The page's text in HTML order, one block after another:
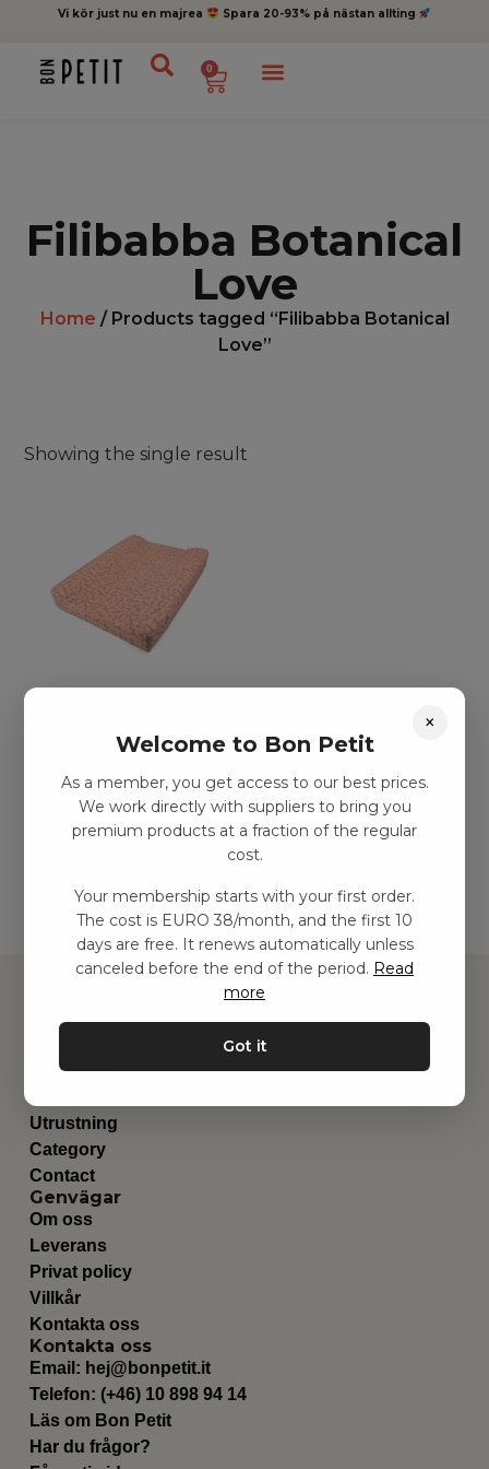
Vi kör just nu en majrea Spara 20-93% på nästan allting
0
Filibabba Botanical
Love
Home / Products tagged “Filibabba Botanical
Love”
Showing the single result
Add to basket
Leksaker
Utrustning
Category
Contact
Genvägar
Om oss
Leverans
Privat policy
Villkår
Kontakta oss
Kontakta oss
Email: hej@bonpetit.it
Telefon: (+46) 10 898 94 14
Läs om Bon Petit
Har du frågor?
×
Welcome to Bon Petit
As a member, you get access to our best prices.
We work directly with suppliers to bring you
premium products at a fraction of the regular
cost.
Your membership starts with your first order.
The cost is EURO 38/month, and the first 10
days are free. It renews automatically unless
canceled before the end of the period. Read
more
Got it